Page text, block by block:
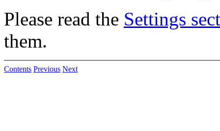
Please read the Settings
them.
Contents Previous Next